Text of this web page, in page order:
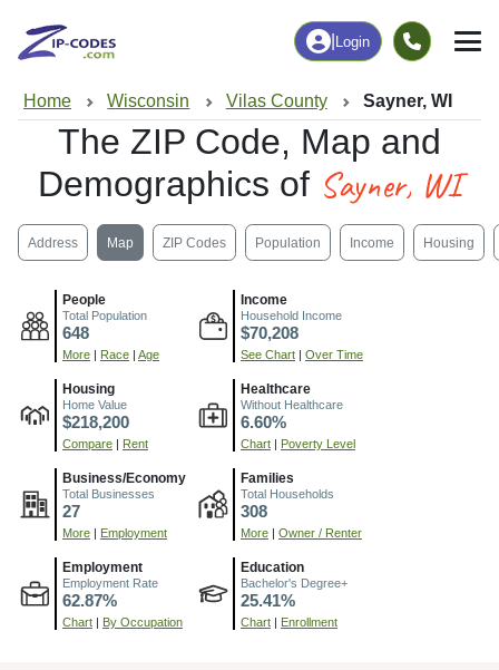
Login
Home Wisconsin Vilas County Sayner, WI
The ZIP Code, Map and
Demographics of Sayner, WI
Address Map ZIP Codes Population Income Housing
People
Total Population
648
More Race Age
Income
Household Income
$70,208
See Chart Over Time
Housing
Home Value
$218,200
Compare Rent
Healthcare
Without Healthcare
6.60%
Chart Poverty Level
Business/Economy
Total Businesses
27
More Employment
Families
Total Households
308
More Owner / Renter
Employment
Employment Rate
62.87%
Chart By Occupation
Education
Bachelor's Degree+
25.41%
Chart Enrollment